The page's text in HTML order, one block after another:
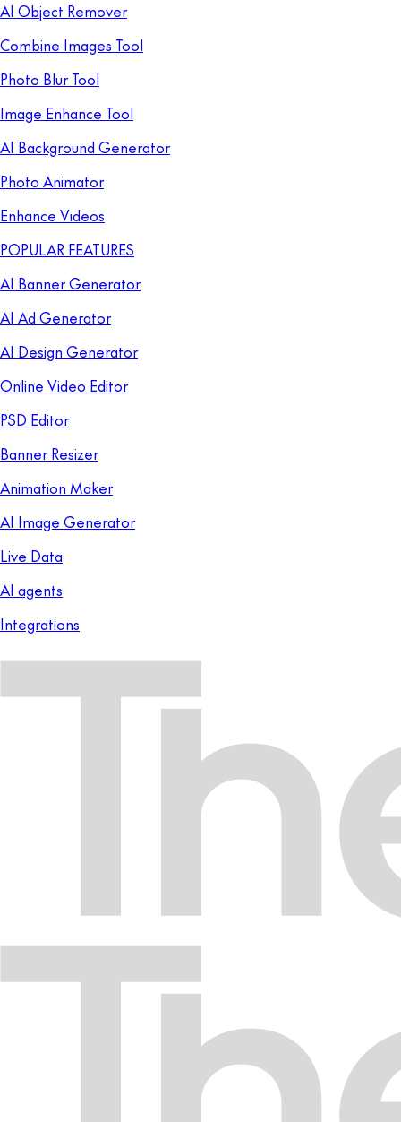
AI Object Remover
Combine Images Tool
Photo Blur Tool
Image Enhance Tool
AI Background Generator
Photo Animator
Enhance Videos
POPULAR FEATURES
AI Banner Generator
AI Ad Generator
AI Design Generator
Online Video Editor
PSD Editor
Banner Resizer
Animation Maker
AI Image Generator
Live Data
AI agents
Integrations